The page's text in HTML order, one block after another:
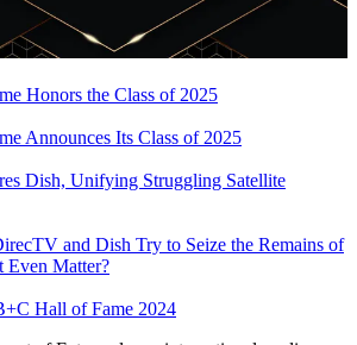
Honors the Class of 2025
Announces Its Class of 2025
Dish, Unifying Struggling Satellite
and Dish Try to Seize the Remains of
Even Matter?
Hall of Fame 2024